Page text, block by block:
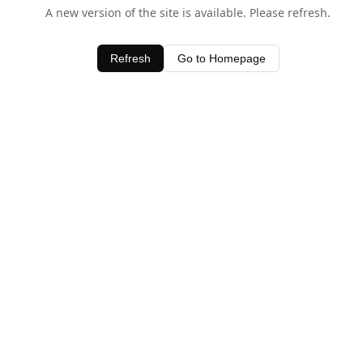
A new version of the site is available. Please refresh.
Refresh Go to Homepage